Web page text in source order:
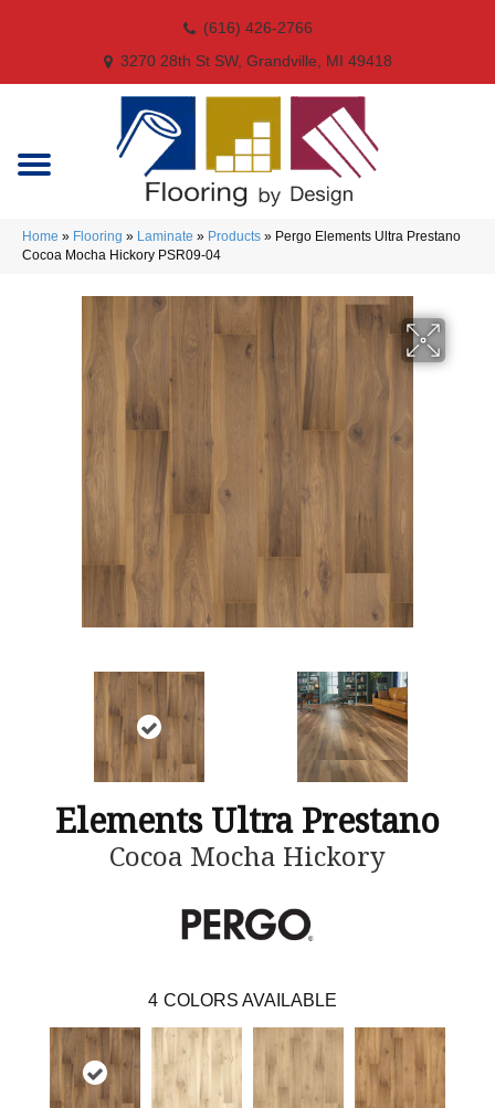
(616) 426-2766
3270 28th St SW, Grandville, MI 49418
Home » Flooring » Laminate » Products » Pergo Elements Ultra Prestano
Cocoa Mocha Hickory PSR09-04
Elements Ultra Prestano
Cocoa Mocha Hickory
4 COLORS AVAILABLE